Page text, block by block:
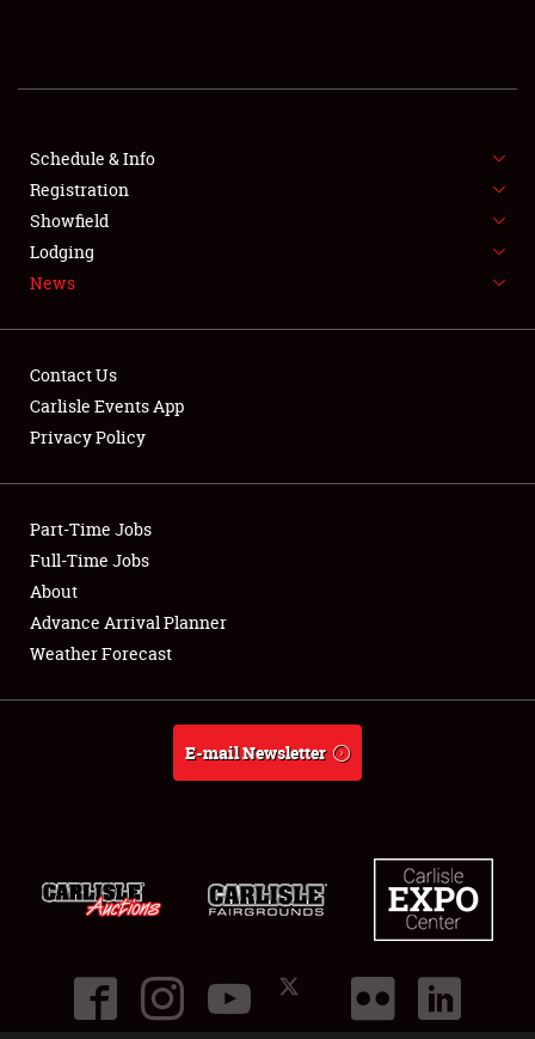
FLEA MARKET & CAR CORRAL
SPONSORSHIP
LODGING
Showfield
Club Relations
Full-Time Jobs
About
Schedule & Info
Registration
Showfield
Lodging
News
Contact Us
Carlisle Events App
Privacy Policy
Part-Time Jobs
Full-Time Jobs
About
Advance Arrival Planner
Weather Forecast
E-mail Newsletter